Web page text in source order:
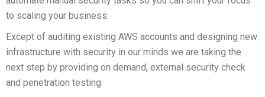
to scaling your business.
Except of auditing existing AWS accounts and designing new
infrastructure with security in our minds we are taking the
next step by providing on demand, external security check
and penetration testing.